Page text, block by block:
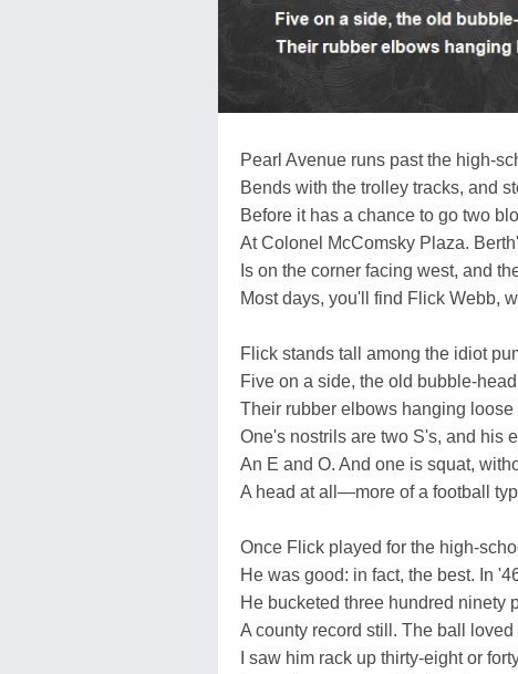
Pearl Avenue runs past the high-
Bends with the trolley tracks, and
Before it has a chance to go two
At Colonel McComsky Plaza.
Is on the corner facing west, and
Most days, you'll find Flick Webb,
Flick stands tall among the idiot
Five on a side, the old bubble-
Their rubber elbows hanging loose
One's nostrils are two S's, and his
An E and O. And one is squat,
A head at all—more of a football
Once Flick played for the high-
He was good: in fact, the best. In
He bucketed three hundred ninety
A county record still. The ball loved
I saw him rack up thirty-eight or